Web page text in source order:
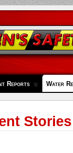
Reports Water
Stories